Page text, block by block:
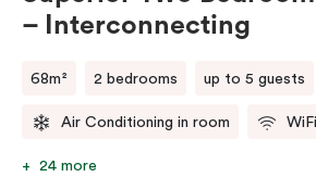
– Interconnecting
68m² 2 bedrooms up to 5 guests
Air Conditioning in room WiFi
24 more